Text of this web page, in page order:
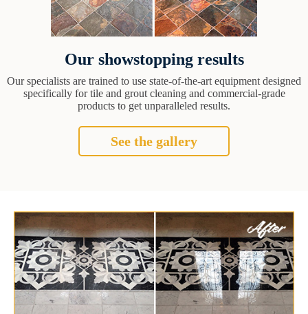
Our showstopping results
Our specialists are trained to use state-of-the-art equipment designed
specifically for tile and grout cleaning and commercial-grade
products to get unparalleled results.
See the gallery